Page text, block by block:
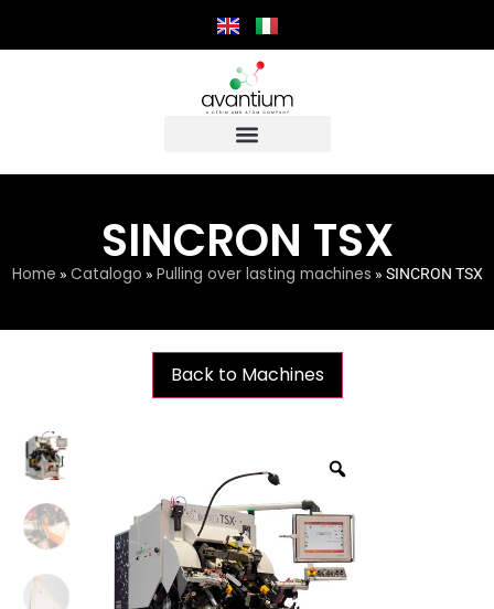
SINCRON TSX
Home » Catalogo » Pulling over lasting machines » SINCRON TSX